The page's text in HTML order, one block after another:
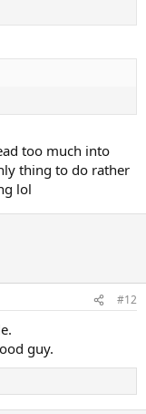
too much into
thing to do rather
lol
#12
guy.